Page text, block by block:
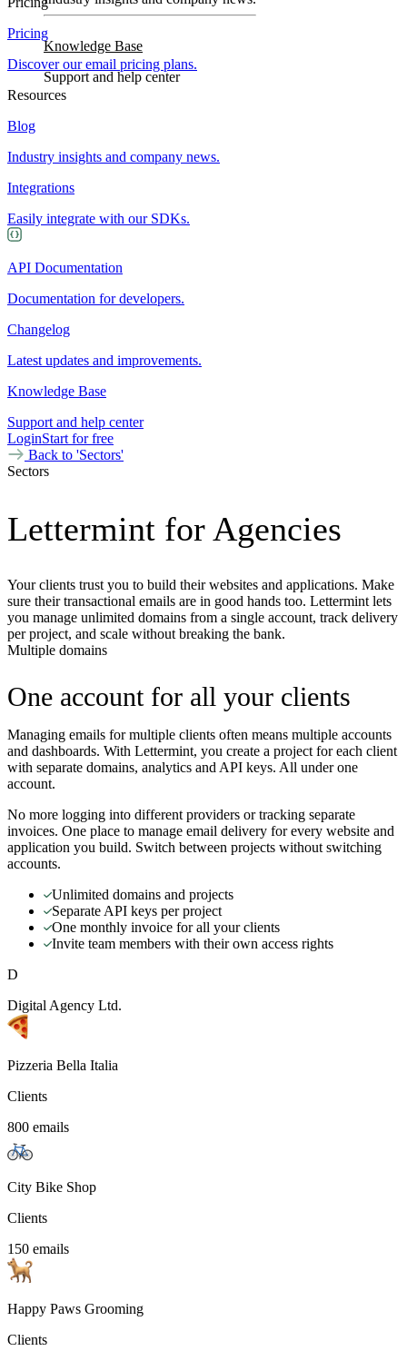
Knowledge Base
Support and help center
Pricing
Discover our email pricing plans.
Resources
Blog
Industry insights and company news.
Integrations
Easily integrate with our SDKs.
API Documentation
Documentation for developers.
Changelog
Latest updates and improvements.
Knowledge Base
Support and help center
LoginStart for free
Back to 'Sectors'
Sectors
Lettermint for Agencies
Your clients trust you to build their websites and applications. Make
sure their transactional emails are in good hands too. Lettermint lets
you manage unlimited domains from a single account, track delivery
per project, and scale without breaking the bank.
Multiple domains
One account for all your clients
Managing emails for multiple clients often means multiple accounts
and dashboards. With Lettermint, you create a project for each client
with separate domains, analytics and API keys. All under one
account.
No more logging into different providers or tracking separate
invoices. One place to manage email delivery for every website and
application you build. Switch between projects without switching
accounts.
Unlimited domains and projects
Separate API keys per project
One monthly invoice for all your clients
Invite team members with their own access rights
D
Digital Agency Ltd.
Pizzeria Bella Italia
Clients
800 emails
City Bike Shop
Clients
150 emails
Happy Paws Grooming
Clients